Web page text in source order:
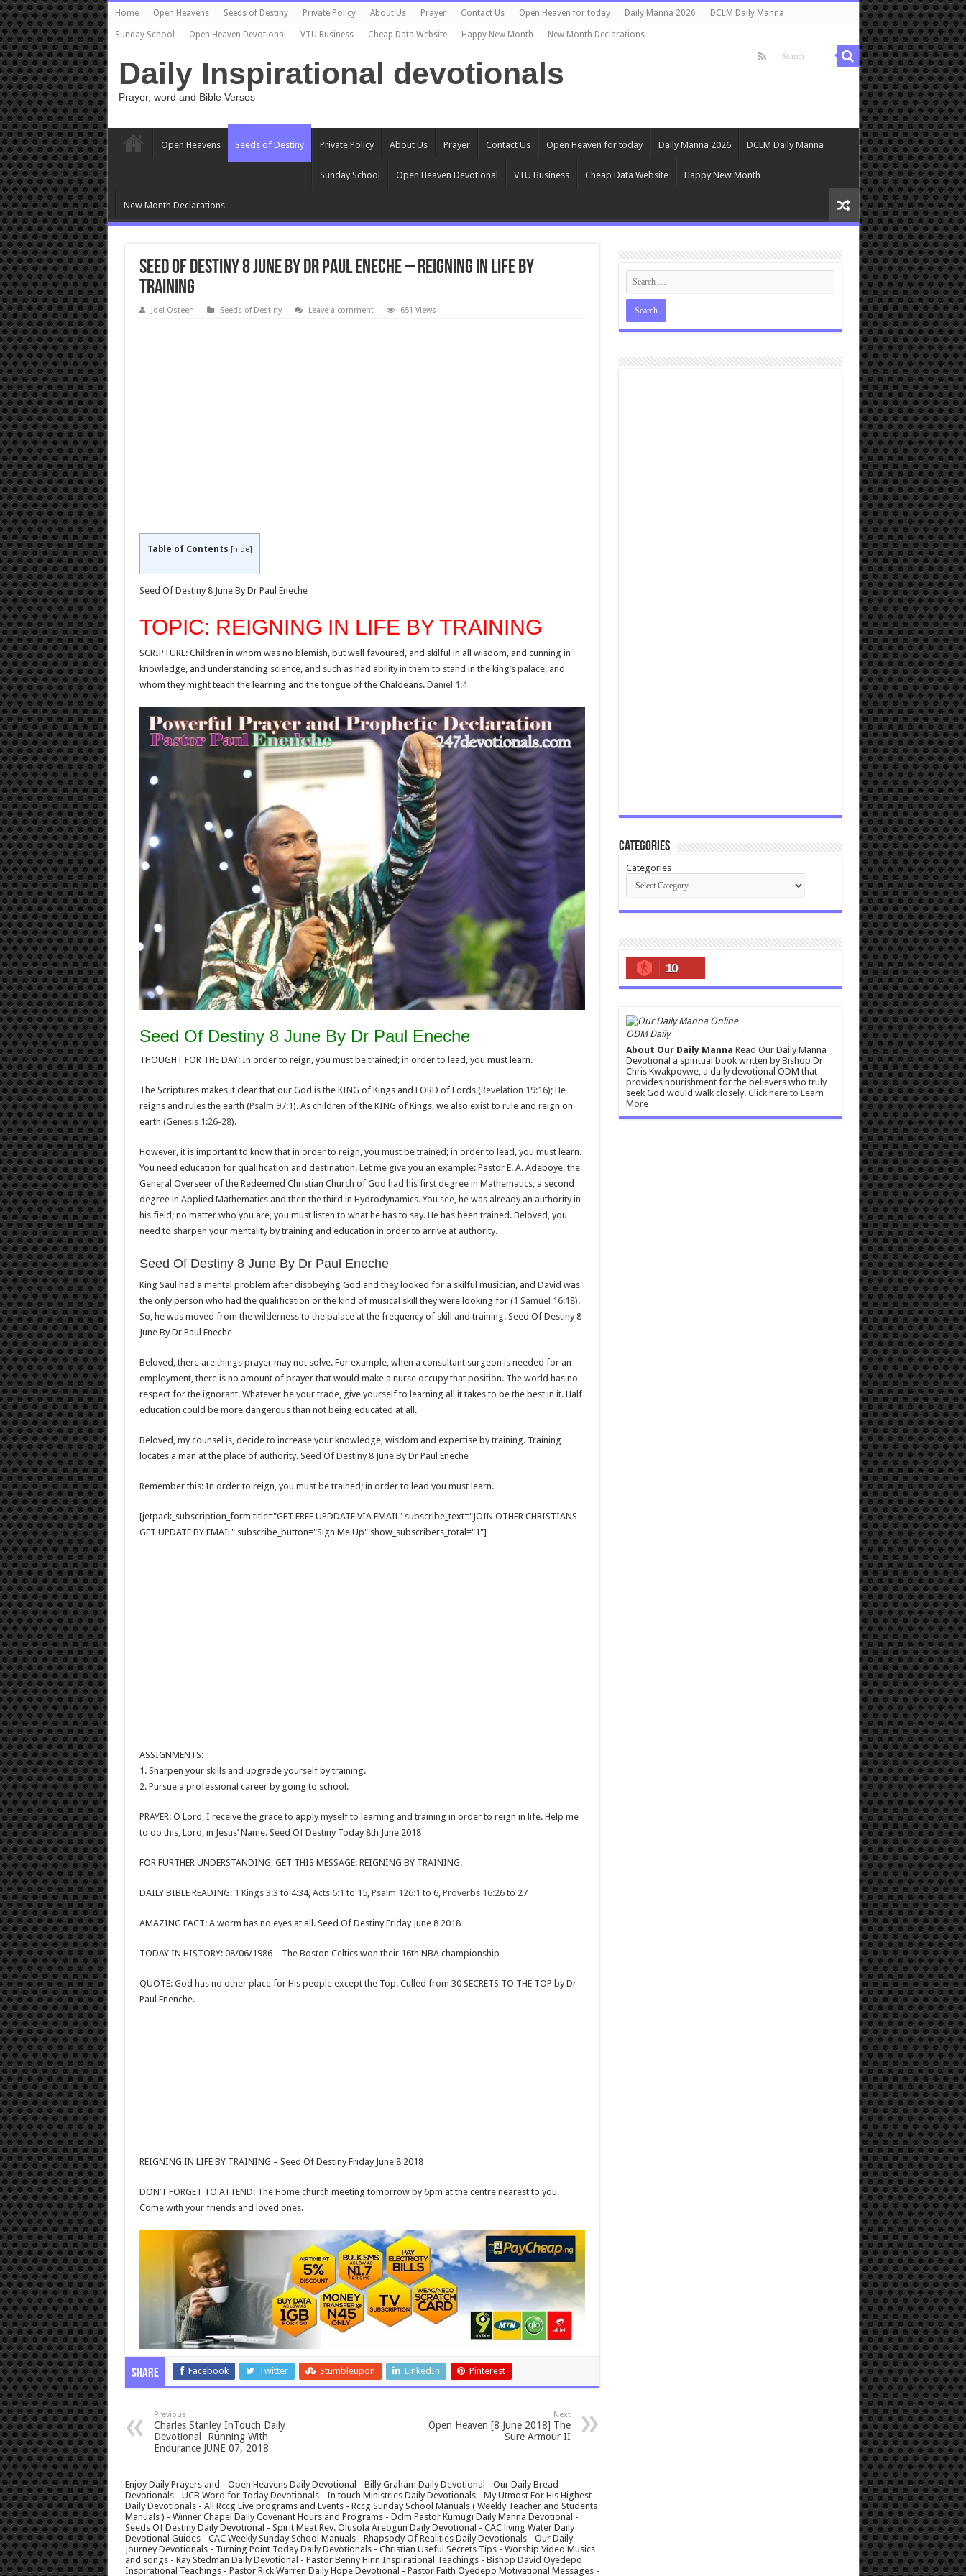
Home Open Heavens Seeds of Destiny Private Policy About Us Prayer Contact Us Open Heaven for today Daily Manna 2026 DCLM Daily Manna
Sunday School Open Heaven Devotional VTU Business Cheap Data Website Happy New Month New Month Declarations
Daily Inspirational devotionals
Prayer, word and Bible Verses
Open Heavens Seeds of Destiny Private Policy About Us Prayer Contact Us Open Heaven for today Daily Manna 2026 DCLM Daily Manna
Sunday School Open Heaven Devotional VTU Business Cheap Data Website Happy New Month
New Month Declarations
Seed Of Destiny 8 June By Dr Paul Eneche – REIGNING IN LIFE BY
TRAINING
Joel Osteen Seeds of Destiny Leave a comment 651 Views
Table of Contents [hide]
Seed Of Destiny 8 June By Dr Paul Eneche
TOPIC: REIGNING IN LIFE BY TRAINING
SCRIPTURE: Children in whom was no blemish, but well favoured, and skilful in all wisdom, and cunning in
knowledge, and understanding science, and such as had ability in them to stand in the king’s palace, and
whom they might teach the learning and the tongue of the Chaldeans. Daniel 1:4
Seed Of Destiny 8 June By Dr Paul Eneche
THOUGHT FOR THE DAY: In order to reign, you must be trained; in order to lead, you must learn.
The Scriptures makes it clear that our God is the KING of Kings and LORD of Lords (Revelation 19:16); He
reigns and rules the earth (Psalm 97:1). As children of the KING of Kings, we also exist to rule and reign on
earth (Genesis 1:26-28).
However, it is important to know that in order to reign, you must be trained; in order to lead, you must learn.
You need education for qualification and destination. Let me give you an example: Pastor E. A. Adeboye, the
General Overseer of the Redeemed Christian Church of God had his first degree in Mathematics, a second
degree in Applied Mathematics and then the third in Hydrodynamics. You see, he was already an authority in
his field; no matter who you are, you must listen to what he has to say. He has been trained. Beloved, you
need to sharpen your mentality by training and education in order to arrive at authority.
Seed Of Destiny 8 June By Dr Paul Eneche
King Saul had a mental problem after disobeying God and they looked for a skilful musician, and David was
the only person who had the qualification or the kind of musical skill they were looking for (1 Samuel 16:18).
So, he was moved from the wilderness to the palace at the frequency of skill and training. Seed Of Destiny 8
June By Dr Paul Eneche
Beloved, there are things prayer may not solve. For example, when a consultant surgeon is needed for an
employment, there is no amount of prayer that would make a nurse occupy that position. The world has no
respect for the ignorant. Whatever be your trade, give yourself to learning all it takes to be the best in it. Half
education could be more dangerous than not being educated at all.
Beloved, my counsel is, decide to increase your knowledge, wisdom and expertise by training. Training
locates a man at the place of authority. Seed Of Destiny 8 June By Dr Paul Eneche
Remember this: In order to reign, you must be trained; in order to lead you must learn.
[jetpack_subscription_form title="GET FREE UPDDATE VIA EMAIL" subscribe_text="JOIN OTHER CHRISTIANS
GET UPDATE BY EMAIL" subscribe_button="Sign Me Up" show_subscribers_total="1"]
ASSIGNMENTS:
1. Sharpen your skills and upgrade yourself by training.
2. Pursue a professional career by going to school.
PRAYER: O Lord, I receive the grace to apply myself to learning and training in order to reign in life. Help me
to do this, Lord, in Jesus’ Name. Seed Of Destiny Today 8th June 2018
FOR FURTHER UNDERSTANDING, GET THIS MESSAGE: REIGNING BY TRAINING.
DAILY BIBLE READING: 1 Kings 3:3 to 4:34, Acts 6:1 to 15, Psalm 126:1 to 6, Proverbs 16:26to 27
AMAZING FACT: A worm has no eyes at all. Seed Of Destiny Friday June 8 2018
TODAY IN HISTORY: 08/06/1986 – The Boston Celtics won their 16th NBA championship
QUOTE: God has no other place for His people except the Top. Culled from 30 SECRETS TO THE TOP by Dr
Paul Enenche.
REIGNING IN LIFE BY TRAINING – Seed Of Destiny Friday June 8 2018
DON’T FORGET TO ATTEND: The Home church meeting tomorrow by 6pm at the centre nearest to you.
Come with your friends and loved ones.
Share Facebook Twitter Stumbleupon LinkedIn Pinterest
Previous
Charles Stanley InTouch Daily
Devotional- Running With
Endurance JUNE 07, 2018
Next
Open Heaven [8 June 2018] The
Sure Armour II
Enjoy Daily Prayers and - Open Heavens Daily Devotional - Billy Graham Daily Devotional - Our Daily Bread
Devotionals - UCB Word for Today Devotionals - In touch Ministries Daily Devotionals - My Utmost For His Highest
Daily Devotionals - All Rccg Live programs and Events - Rccg Sunday School Manuals ( Weekly Teacher and Students
Manuals ) - Winner Chapel Daily Covenant Hours and Programs - Dclm Pastor Kumugi Daily Manna Devotional -
Seeds Of Destiny Daily Devotional - Spirit Meat Rev. Olusola Areogun Daily Devotional - CAC living Water Daily
Devotional Guides - CAC Weekly Sunday School Manuals - Rhapsody Of Realities Daily Devotionals - Our Daily
Journey Devotionals - Turning Point Today Daily Devotionals - Christian Useful Secrets Tips - Worship Video Musics
and songs - Ray Stedman Daily Devotional - Pastor Benny Hinn Inspirational Teachings - Bishop David Oyedepo
Inspirational Teachings - Pastor Rick Warren Daily Hope Devotional - Pastor Faith Oyedepo Motivational Messages -
Categories
Categories
10
ODM Daily
About Our Daily Manna Read Our Daily Manna
Devotional a spiritual book written by Bishop Dr
Chris Kwakpovwe, a daily devotional ODM that
provides nourishment for the believers who truly
seek God would walk closely. Click here to Learn
More